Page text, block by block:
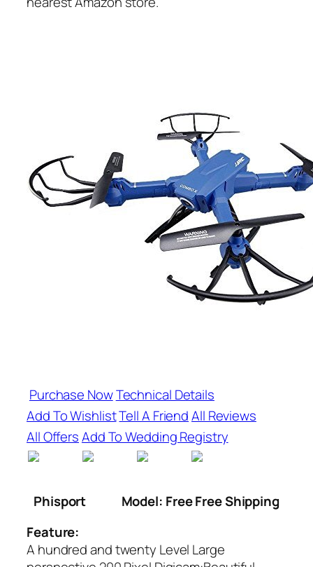
Purchase NowTechnical Details
Add To WishlistTell A FriendAll Reviews
All OffersAdd To Wedding Registry
Phisport
Model: Free Free Shipping
Feature:
A hundred and twenty Level Large